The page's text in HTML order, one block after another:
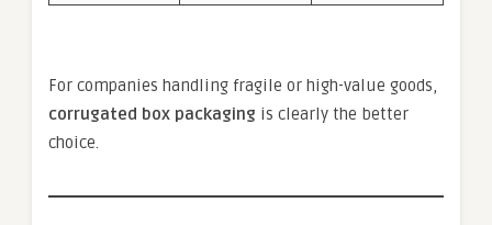
For companies handling fragile or high-value goods,
corrugated box packaging is clearly the better
choice.